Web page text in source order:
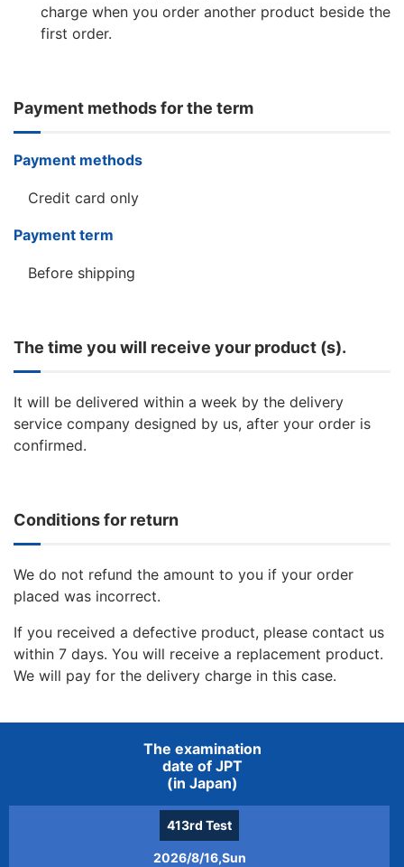
charge when you order another product beside the
first order.
Payment methods for the term
Payment methods
Credit card only
Payment term
Before shipping
The time you will receive your product (s).
It will be delivered within a week by the delivery
service company designed by us, after your order is
confirmed.
Conditions for return
We do not refund the amount to you if your order
placed was incorrect.
If you received a defective product, please contact us
within 7 days. You will receive a replacement product.
We will pay for the delivery charge in this case.
The examination
date of JPT
(in Japan)
413rd Test
2026/8/16,Sun